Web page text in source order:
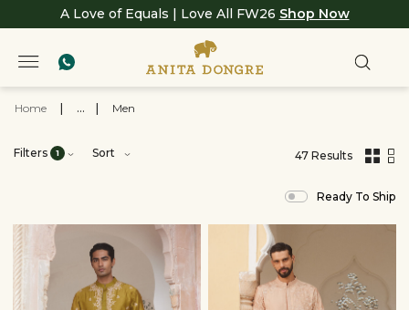
A Love of Equals | Love All FW26 Shop Now
Home ... Men
Filters 1 Sort
47 Results
filtered
SALE
Ready To Ship